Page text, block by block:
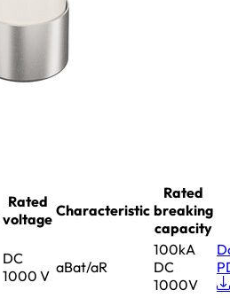
Rated
voltage Characteristic
Rated
breaking
capacity
DC
1000 V aBat/aR
100kA
DC
1000V